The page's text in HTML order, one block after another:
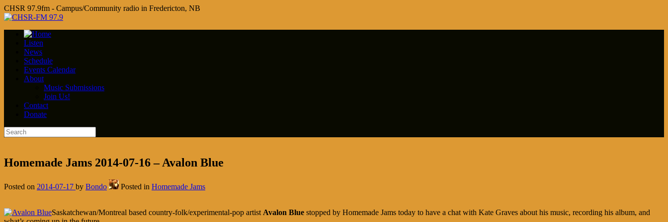
CHSR 97.9fm - Campus/Community radio in Fredericton, NB
Listen
News
Schedule
Events Calendar
About
Music Submissions
Join Us!
Contact
Donate
Homemade Jams 2014-07-16 – Avalon Blue
Posted on 2014-07-17 by Bondo Posted in Homemade Jams
Saskatchewan/Montreal based country-folk/experimental-pop artist Avalon Blue stopped by Homemade Jams today to have a chat with Kate Graves about his music, recording his album, and